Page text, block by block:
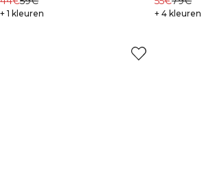
+ 1 kleuren + 4 kleuren